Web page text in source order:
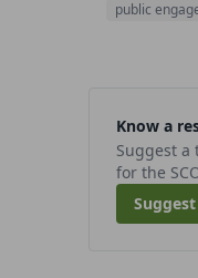
public
Know a
Suggest a
for the